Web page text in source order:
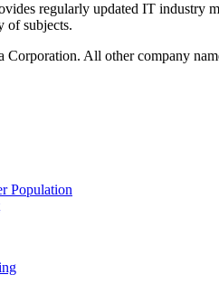
regularly updated IT industry
of subjects.
All other company
Population